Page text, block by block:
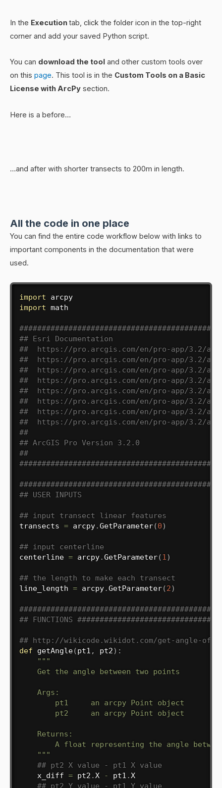
In the Executiontab, click the folder icon in the top-right
corner and add your saved Python script.
You can download the tool and other custom tools over
on this page. This tool is in the Custom Tools on a Basic
License with ArcPy section.
Here is a before…
…and after with shorter transects to 200m in length.
All the code in one place
You can find the entire code workflow below with links to
important components in the documentation that were
used.
import
arcpy
import math
## Esri Documentation
##  https://pro.arcgis.com/en/pro-app/3.2/
##  https://pro.arcgis.com/en/pro-app/3.2/
##  https://pro.arcgis.com/en/pro-app/3.2/
##  https://pro.arcgis.com/en/pro-app/3.2/
##  https://pro.arcgis.com/en/pro-app/3.2/
##  https://pro.arcgis.com/en/pro-app/3.2/
##  https://pro.arcgis.com/en/pro-app/3.2/
##  https://pro.arcgis.com/en/pro-app/3.2/
##
## ArcGIS Pro Version 3.2.0
##
## USER INPUTS
## input transect linear features
transects = arcpy.GetParameter(0)
## input centerline
centerline = arcpy.GetParameter(1 )
## the length to make each transect
line_length = arcpy.GetParameter(2)
## FUNCTIONS
## http://wikicode.wikidot.com/get-angle-of-
def
getAngle(pt1 , pt2) :
"""
    Get the angle between two points
    Args:
        pt1     an arcpy Point object
        pt2     an arcpy Point object
    Returns:
A float representing the angle
    """
## pt2 X value - pt1 X value
    x_diff
= pt2 .X - pt1 .X
## pt2 Y value - pt1 Y value